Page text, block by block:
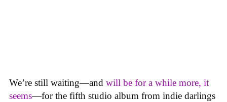
We’re still waiting—and will be for a while more, it
seems—for the fifth studio album from indie darlings